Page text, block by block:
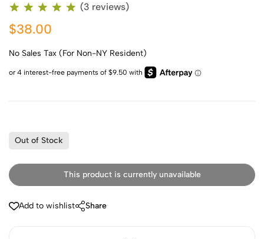
(3 reviews)
$38.00
No Sales Tax (For Non-NY Resident)
Out of Stock
This product is currently unavailable
Add to wishlist Share